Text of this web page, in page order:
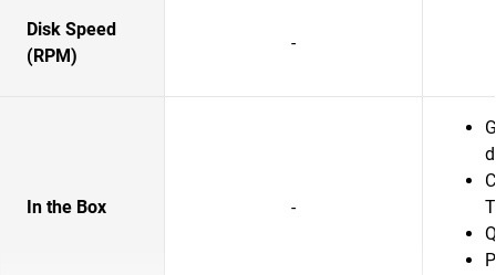
Disk Speed
(RPM)
-
In the Box -